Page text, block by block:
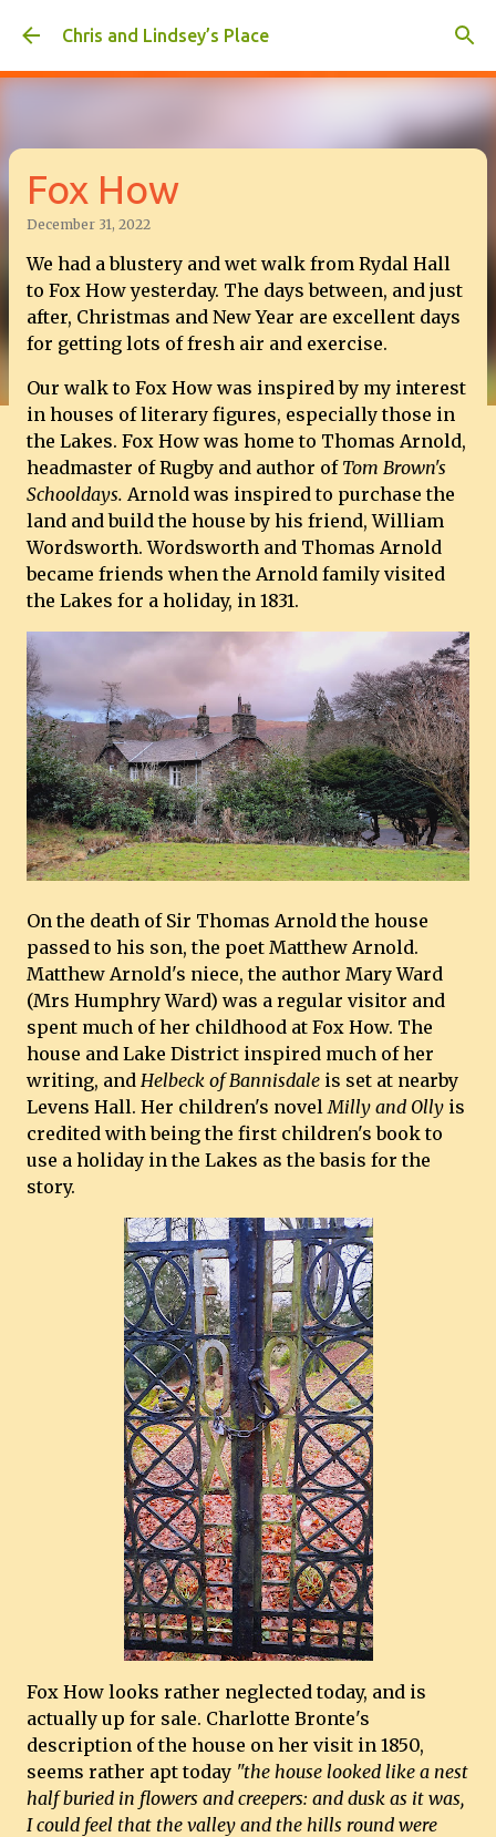
Skip to main content
Chris and Lindsey’s Place
Fox How
December 31, 2022
We had a blustery and wet walk from Rydal Hall
to Fox How yesterday. The days between, and just
after, Christmas and New Year are excellent days
for getting lots of fresh air and exercise.
Our walk to Fox How was inspired by my interest
in houses of literary figures, especially those in
the Lakes. Fox How was home to Thomas Arnold,
headmaster of Rugby and author of Tom Brown's
Schooldays. Arnold was inspired to purchase the
land and build the house by his friend, William
Wordsworth. Wordsworth and Thomas Arnold
became friends when the Arnold family visited
the Lakes for a holiday, in 1831.
On the death of Sir Thomas Arnold the house
passed to his son, the poet Matthew Arnold.
Matthew Arnold's niece, the author Mary Ward
(Mrs Humphry Ward) was a regular visitor and
spent much of her childhood at Fox How. The
house and Lake District inspired much of her
writing, and Helbeck of Bannisdale is set at nearby
Levens Hall. Her children's novelMilly and Olly is
credited with being the first children's book to
use a holiday in the Lakes as the basis for the
story.
Fox How looks rather neglected today, and is
actually up for sale. Charlotte Bronte's
description of the house on her visit in 1850,
seems rather apt today "the house looked like a nest
half buried in flowers and creepers: and dusk as it was,
I could feel that the valley and the hills round were